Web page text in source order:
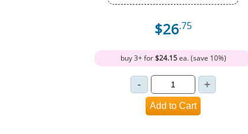
$26.75
buy 3+ for$24.15ea. (save 10%)